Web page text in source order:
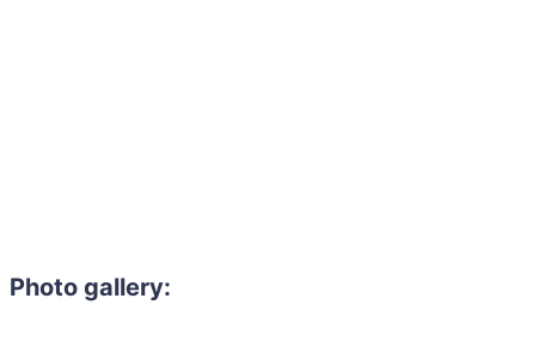
Photo gallery: